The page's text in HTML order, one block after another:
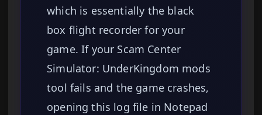
which is essentially the black
box flight recorder for your
game. If your Scam Center
Simulator: UnderKingdom mods
tool fails and the game crashes,
opening this log file in Notepad